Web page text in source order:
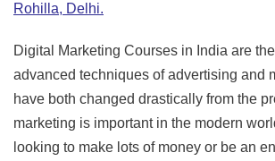
Rohilla, Delhi.
Digital Marketing Courses in India are
advanced techniques of advertising and
have both changed drastically from the
marketing is important in the modern
looking to make lots of money or be an